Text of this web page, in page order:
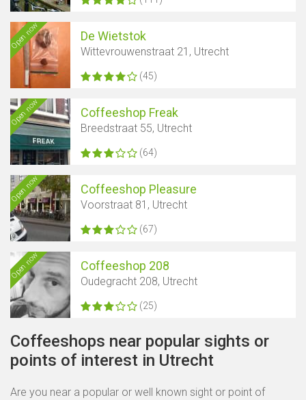
Open now De Wietstok
Wittevrouwenstraat 21, Utrecht
(45)
Open now Coffeeshop Freak
Breedstraat 55, Utrecht
(64)
Open now Coffeeshop Pleasure
Voorstraat 81, Utrecht
(67)
Open now Coffeeshop 208
Oudegracht 208, Utrecht
(25)
Coffeeshops near popular sights or
points of interest in Utrecht
Are you near a popular or well known sight or point of